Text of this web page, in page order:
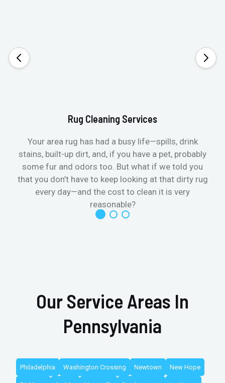
Rug Cleaning Services
Your area rug has had a busy life—spills, drink
stains, built-up dirt, and, if you have a pet, probably
some fur and odors too. But what if we told you
that you don’t have to keep looking at that dirty rug
every day—and the cost to clean it is very
reasonable?
Our Service Areas In
Pennsylvania
Philadelphia Washington Crossing Newtown New Hope